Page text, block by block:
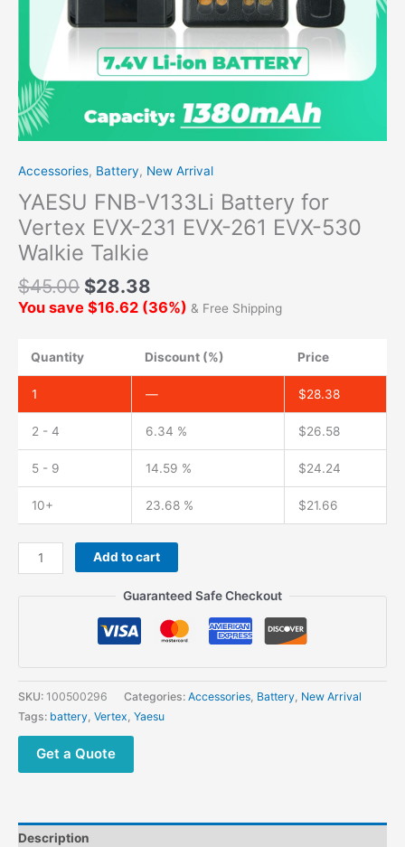
Accessories, Battery, New Arrival
YAESU FNB-V133Li Battery for
Vertex EVX-231 EVX-261 EVX-530
Walkie Talkie
$45.00 $28.38
You save $16.62 (36%) & Free Shipping
Quantity Discount (%) Price
1 — $28.38
2 - 4 6.34 % $26.58
5 - 9 14.59 % $24.24
10+ 23.68 % $21.66
YAESU
FNB-
EVX-
231
EVX-
EVX-
530
quantity
Add to cart
Guaranteed Safe Checkout
SKU: 100500296 Categories: Accessories, Battery, New Arrival
Tags: battery, Vertex, Yaesu
Get a Quote
Description